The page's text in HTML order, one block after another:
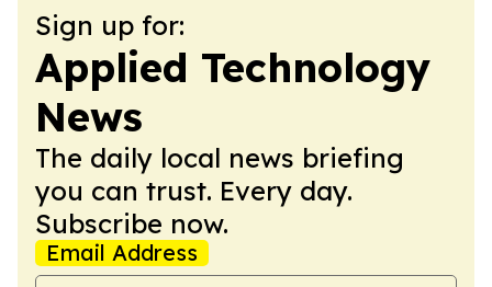
Sign up for:
Applied Technology
News
The daily local news briefing
you can trust. Every day.
Subscribe now.
Email Address